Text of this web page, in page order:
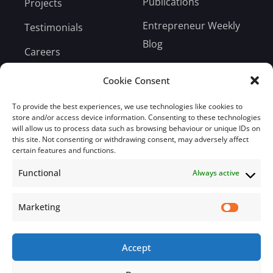
Cookie Consent
To provide the best experiences, we use technologies like cookies to
store and/or access device information. Consenting to these technologies
will allow us to process data such as browsing behaviour or unique IDs on
this site. Not consenting or withdrawing consent, may adversely affect
certain features and functions.
Functional Always active
Marketing
Accept
Projects
Testimonials
Careers
Entrepreneur Weekly
Blog
Subscribe
Subscribe to our mailing list.
Subscribe Now